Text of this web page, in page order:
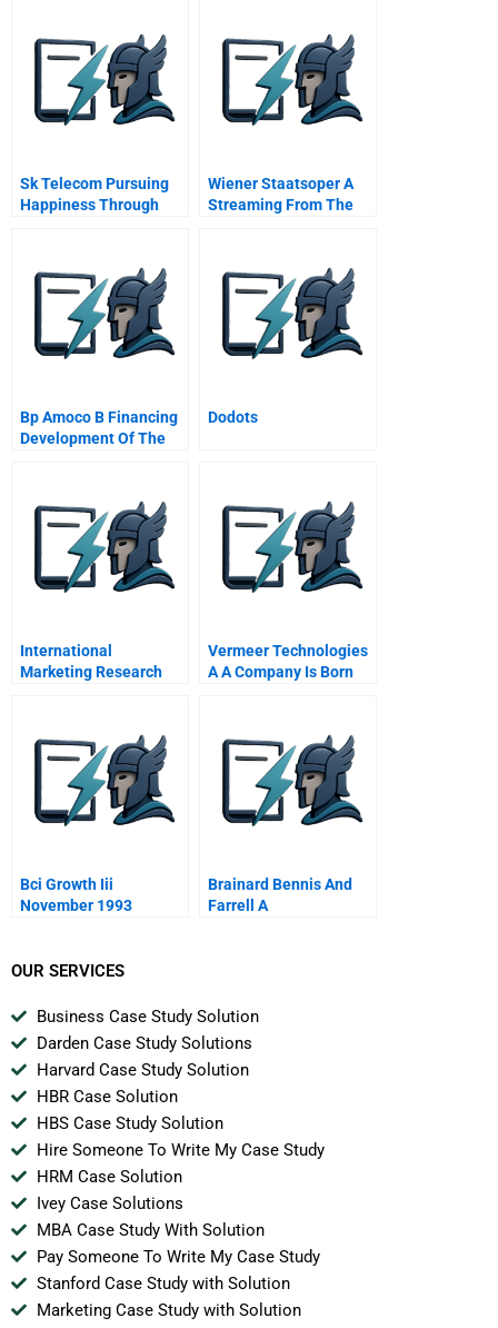
Sk Telecom Pursuing
Happiness Through
Wiener Staatsoper A
Streaming From The
Bp Amoco B Financing
Development Of The
Dodots
International
Marketing Research
Perspective
Vermeer Technologies
A A Company Is Born
Bci Growth Iii
November 1993
Brainard Bennis And
Farrell A
OUR SERVICES
Business Case Study Solution
Darden Case Study Solutions
Harvard Case Study Solution
HBR Case Solution
HBS Case Study Solution
Hire Someone To Write My Case Study
HRM Case Solution
Ivey Case Solutions
MBA Case Study With Solution
Pay Someone To Write My Case Study
Stanford Case Study with Solution
Marketing Case Study with Solution